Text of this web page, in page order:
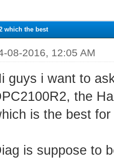
which the best
08-2016, 12:05 AM
guys i want to
the
is the best
is suppose to